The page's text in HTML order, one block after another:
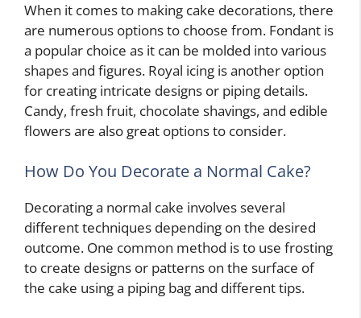
When it comes to making cake decorations, there
are numerous options to choose from. Fondant is
a popular choice as it can be molded into various
shapes and figures. Royal icing is another option
for creating intricate designs or piping details.
Candy, fresh fruit, chocolate shavings, and edible
flowers are also great options to consider.
How Do You Decorate a Normal Cake?
Decorating a normal cake involves several
different techniques depending on the desired
outcome. One common method is to use frosting
to create designs or patterns on the surface of
the cake using a piping bag and different tips.